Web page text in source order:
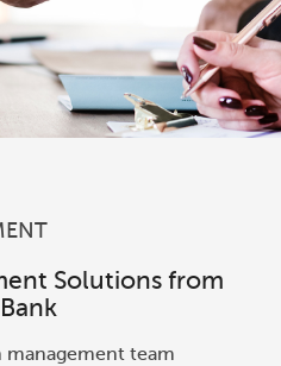
Solutions from
team